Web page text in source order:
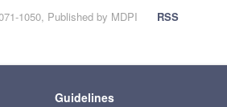
1050, Published by MDPI
RSS
Guidelines